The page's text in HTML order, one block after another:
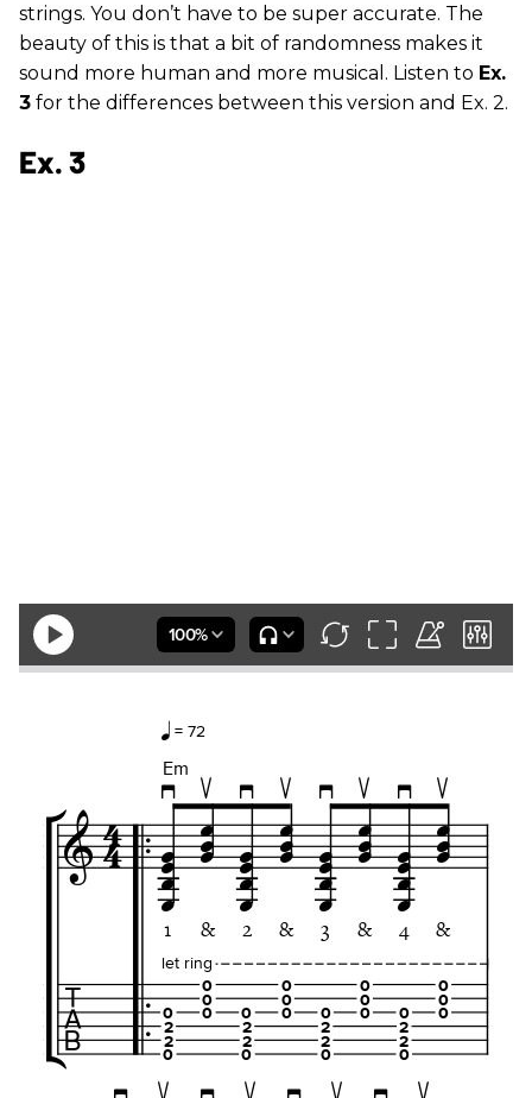
strings. You don’t have to be super accurate. The
beauty of this is that a bit of randomness makes it
sound more human and more musical. Listen to Ex.
3 for the differences between this version and Ex. 2.
Ex. 3